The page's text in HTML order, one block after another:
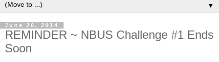
▼
June 26, 2014
REMINDER ~ NBUS Challenge #1 Ends
Soon